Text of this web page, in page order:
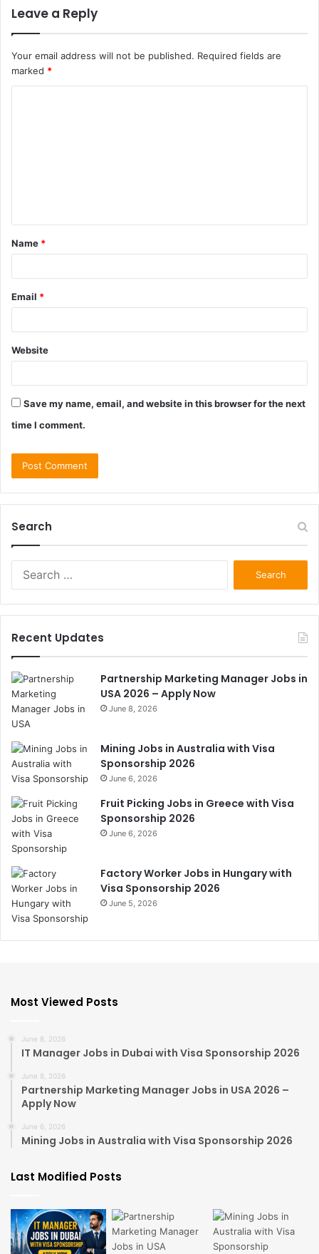
Leave a Reply
Your email address will not be published. Required fields are
marked *
t
*
Name *
Email *
Website
Save my name, email, and website in this browser for the next
time I comment.
Search
Recent Updates
Partnership Marketing Manager Jobs in
USA 2026 – Apply Now
June 8, 2026
Mining Jobs in Australia with Visa
Sponsorship 2026
June 6, 2026
Fruit Picking Jobs in Greece with Visa
Sponsorship 2026
June 6, 2026
Factory Worker Jobs in Hungary with
Visa Sponsorship 2026
June 5, 2026
Most Viewed Posts
June 8, 2026
IT Manager Jobs in Dubai with Visa Sponsorship 2026
June 8, 2026
Partnership Marketing Manager Jobs in USA 2026 –
Apply Now
June 6, 2026
Mining Jobs in Australia with Visa Sponsorship 2026
Last Modified Posts